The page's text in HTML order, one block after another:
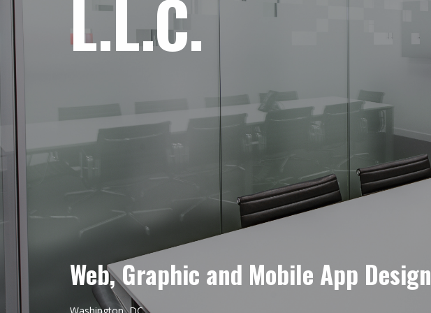
L.L.C.
Web, Graphic and Mobile App Design